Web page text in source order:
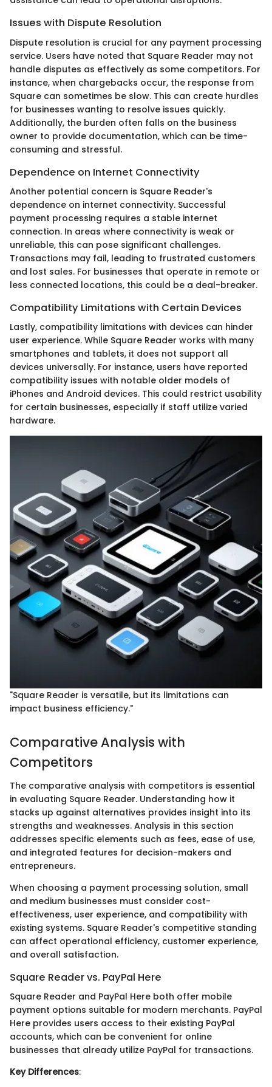
Issues with Dispute Resolution
Dispute resolution is crucial for any payment processing
service. Users have noted that Square Reader may not
handle disputes as effectively as some competitors. For
instance, when chargebacks occur, the response from
Square can sometimes be slow. This can create hurdles
for businesses wanting to resolve issues quickly.
Additionally, the burden often falls on the business
owner to provide documentation, which can be time-
consuming and stressful.
Dependence on Internet Connectivity
Another potential concern is Square Reader's
dependence on internet connectivity. Successful
payment processing requires a stable internet
connection. In areas where connectivity is weak or
unreliable, this can pose significant challenges.
Transactions may fail, leading to frustrated customers
and lost sales. For businesses that operate in remote or
less connected locations, this could be a deal-breaker.
Compatibility Limitations with Certain Devices
Lastly, compatibility limitations with devices can hinder
user experience. While Square Reader works with many
smartphones and tablets, it does not support all
devices universally. For instance, users have reported
compatibility issues with notable older models of
iPhones and Android devices. This could restrict usability
for certain businesses, especially if staff utilize varied
hardware.
"Square Reader is versatile, but its limitations can
impact business efficiency."
Comparative Analysis with
Competitors
The comparative analysis with competitors is essential
in evaluating Square Reader. Understanding how it
stacks up against alternatives provides insight into its
strengths and weaknesses. Analysis in this section
addresses specific elements such as fees, ease of use,
and integrated features for decision-makers and
entrepreneurs.
When choosing a payment processing solution, small
and medium businesses must consider cost-
effectiveness, user experience, and compatibility with
existing systems. Square Reader's competitive standing
can affect operational efficiency, customer experience,
and overall satisfaction.
Square Reader vs. PayPal Here
Square Reader and PayPal Here both offer mobile
payment options suitable for modern merchants. PayPal
Here provides users access to their existing PayPal
accounts, which can be convenient for online
businesses that already utilize PayPal for transactions.
Key Differences: